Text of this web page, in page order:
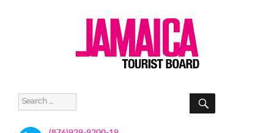
Search
for:
SEARCH